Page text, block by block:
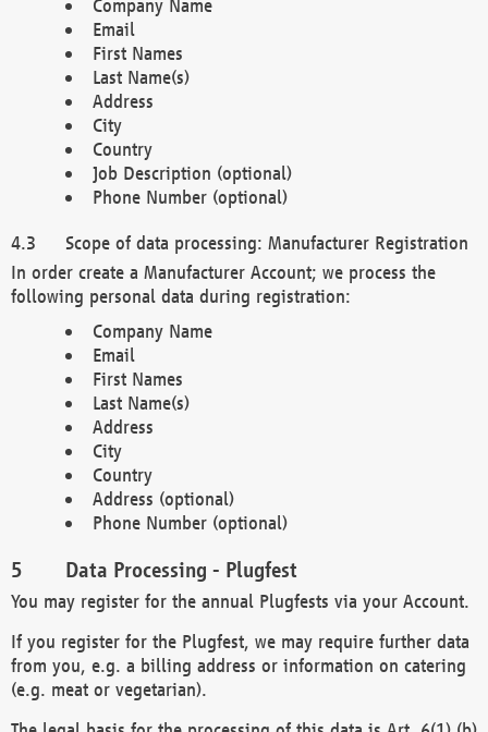
Company Name
Email
First Names
Last Name(s)
Address
City
Country
Job Description (optional)
Phone Number (optional)
Scope of data processing: Manufacturer Registration
In order create a Manufacturer Account; we process the
following personal data during registration:
Company Name
Email
First Names
Last Name(s)
Address
City
Country
Address (optional)
Phone Number (optional)
Data Processing - Plugfest
You may register for the annual Plugfests via your Account.
If you register for the Plugfest, we may require further data
from you, e.g. a billing address or information on catering
(e.g. meat or vegetarian).